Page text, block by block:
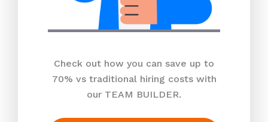
Check out how you can save up to
70% vs traditional hiring costs with
our TEAM BUILDER.